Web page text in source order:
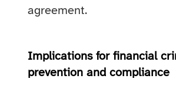
agreement.
Implications for financial
prevention and compliance